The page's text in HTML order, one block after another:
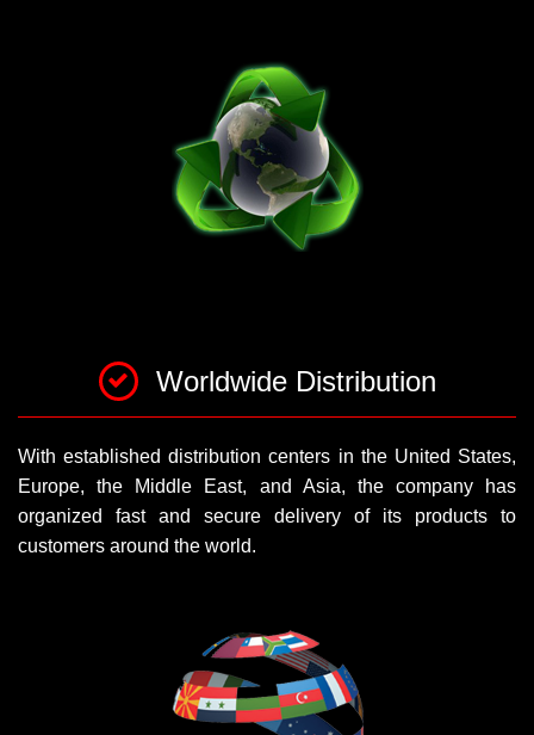
Worldwide Distribution
With established distribution centers in the United States,
Europe, the Middle East, and Asia, the company has
organized fast and secure delivery of its products to
customers around the world.